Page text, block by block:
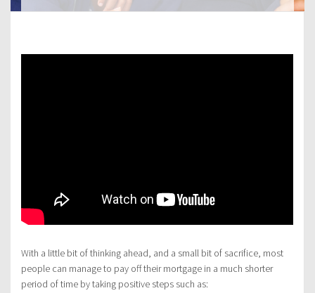
With a little bit of thinking ahead, and a small bit of sacrifice, most
people can manage to pay off their mortgage in a much shorter
period of time by taking positive steps such as: